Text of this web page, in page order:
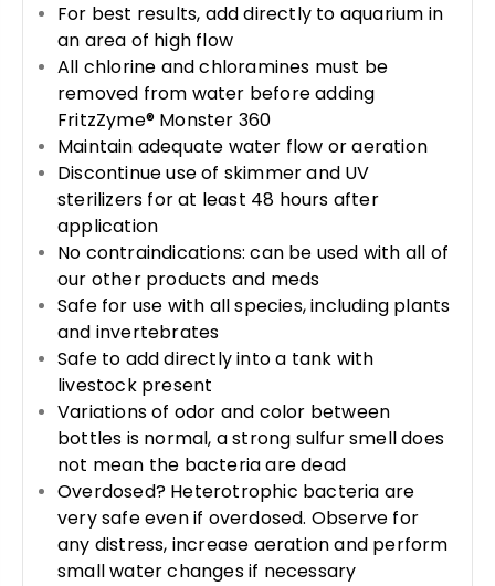
For best results, add directly to aquarium in
an area of high flow
All chlorine and chloramines must be
removed from water before adding
FritzZyme® Monster 360
Maintain adequate water flow or aeration
Discontinue use of skimmer and UV
sterilizers for at least 48 hours after
application
No contraindications: can be used with all of
our other products and meds
Safe for use with all species, including plants
and invertebrates
Safe to add directly into a tank with
livestock present
Variations of odor and color between
bottles is normal, a strong sulfur smell does
not mean the bacteria are dead
Overdosed? Heterotrophic bacteria are
very safe even if overdosed. Observe for
any distress, increase aeration and perform
small water changes if necessary